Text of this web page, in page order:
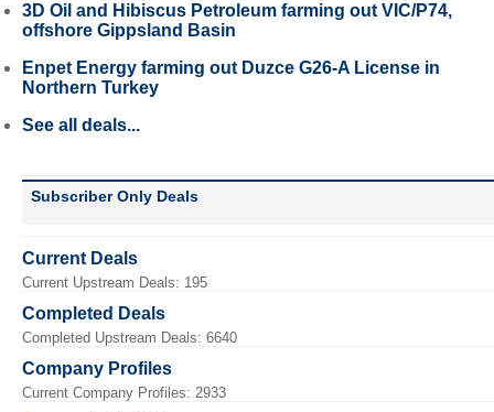
3D Oil and Hibiscus Petroleum farming out VIC/P74,
offshore Gippsland Basin
Enpet Energy farming out Duzce G26-A License in
Northern Turkey
See all deals...
Subscriber Only Deals
Current Deals
Current Upstream Deals: 195
Completed Deals
Completed Upstream Deals: 6640
Company Profiles
Current Company Profiles: 2933